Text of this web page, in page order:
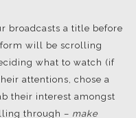
broadcasts a title before
will be scrolling
what to watch (if
attentions, chose a
their interest amongst
through – make